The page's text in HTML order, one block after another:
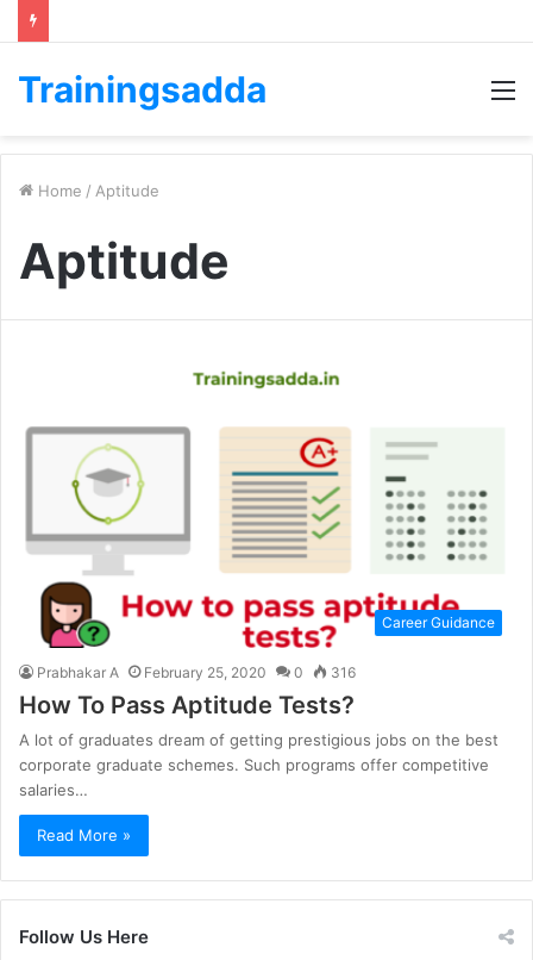
Trainingsadda
Home / Aptitude
Aptitude
Career Guidance
Prabhakar A February 25, 2020 0 316
How To Pass Aptitude Tests?
A lot of graduates dream of getting prestigious jobs on the best
corporate graduate schemes. Such programs offer competitive
salaries…
Read More »
Follow Us Here